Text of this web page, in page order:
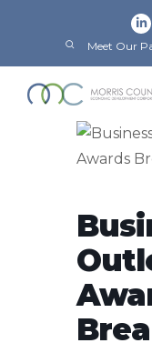
Meet Our